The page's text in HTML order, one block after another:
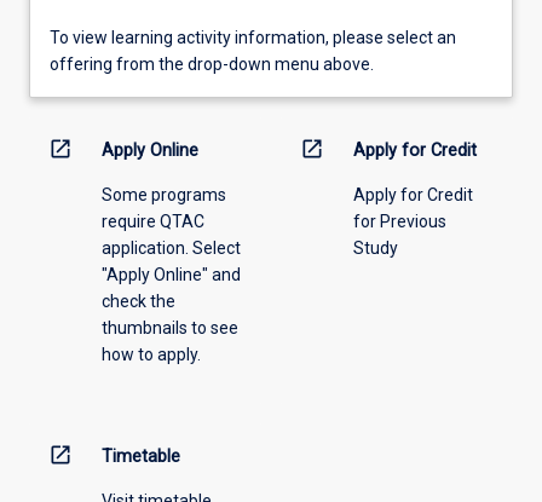
To
view
information,
offering
To view learning activity information, please select an
offering from the drop-down menu above.
open_in_new Apply Online
Some programs
require QTAC
application. Select
"Apply Online" and
check the
thumbnails to see
how to apply.
open_in_new Apply for Credit
Apply for Credit
for Previous
Study
open_in_new Timetable